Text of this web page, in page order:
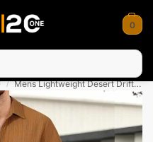
0
Kotli, Dadayal,
/ Mens Lightweight Desert Drift Summer Wear Co-Ord Set